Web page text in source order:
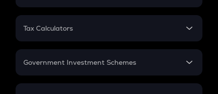
PPF
Gratuity
Retirement
FD
Tax Calculators
GST
Government Investment Schemes
Sukanya Samriddhu Yojana